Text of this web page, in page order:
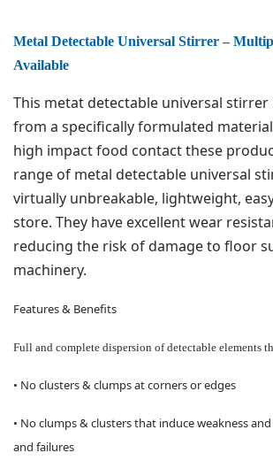
Metal Detectable Universal Stirrer –
Available
This metat detectable universal stirrer
from a specifically formulated
high impact food contact these
range of metal detectable universal
virtually unbreakable, lightweight,
store. They have excellent wear
reducing the risk of damage to floor
machinery.
Features & Benefits
Full and complete dispersion of detectable elements
• No clusters & clumps at corners or edges
• No clumps & clusters that induce weakness
and failures